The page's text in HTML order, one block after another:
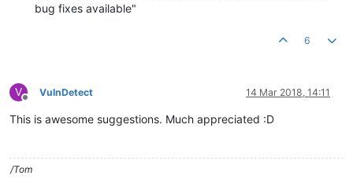
bug fixes available"
6
V
Offline
VulnDetect 14 Mar 2018, 14:11
This is awesome suggestions. Much appreciated :D
/Tom